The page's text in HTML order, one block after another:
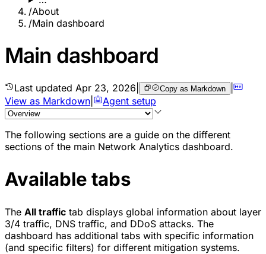
/About
/Main dashboard
Main dashboard
Last updated Apr 23, 2026 Copy as Markdown |
View as Markdown
Agent setup
The following sections are a guide on the different
sections of the main Network Analytics dashboard.
Available tabs
The All traffic tab displays global information about layer
3/4 traffic, DNS traffic, and DDoS attacks. The
dashboard has additional tabs with specific information
(and specific filters) for different mitigation systems.